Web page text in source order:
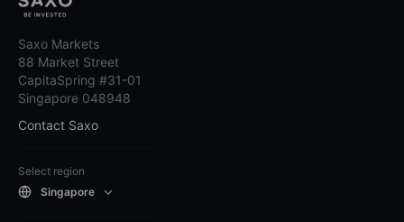
Saxo Markets
88 Market Street
CapitaSpring #31-01
Singapore 048948
Contact Saxo
Select region
Singapore